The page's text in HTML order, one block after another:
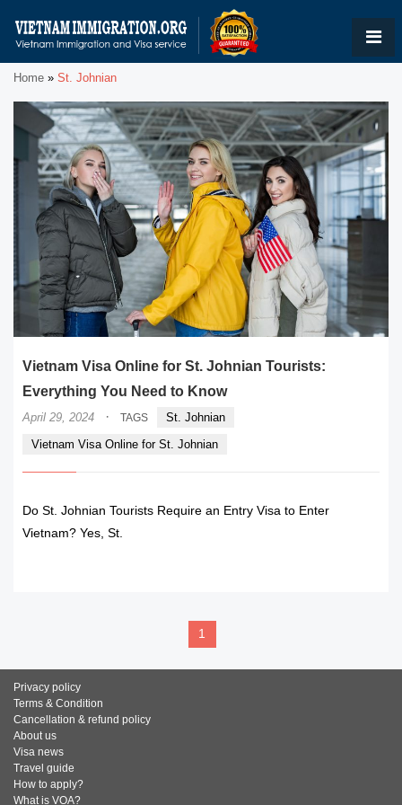
Home » St. Johnian
Vietnam Visa Online for St. Johnian Tourists:
Everything You Need to Know
April 29, 2024 · TAGS
St. Johnian
Vietnam Visa Online for St. Johnian
Do St. Johnian Tourists Require an Entry Visa to Enter
Vietnam? Yes, St.
1
Privacy policy
Terms & Condition
Cancellation & refund policy
About us
Visa news
Travel guide
How to apply?
What is VOA?